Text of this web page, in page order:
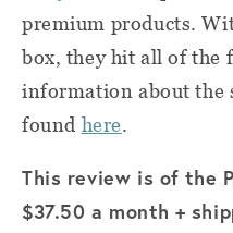
premium products.
box, they hit all of the
information about the
found here.
This review is of the
$37.50 a month +